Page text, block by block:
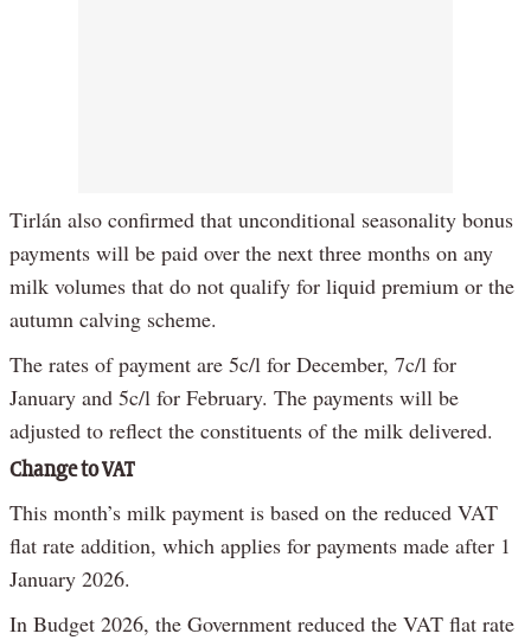
Tirlán also confirmed that unconditional seasonality bonus
payments will be paid over the next three months on any
milk volumes that do not qualify for liquid premium or the
autumn calving scheme.
The rates of payment are 5c/l for December, 7c/l for
January and 5c/l for February. The payments will be
adjusted to reflect the constituents of the milk delivered.
Change to VAT
This month’s milk payment is based on the reduced VAT
flat rate addition, which applies for payments made after 1
January 2026.
In Budget 2026, the Government reduced the VAT flat rate